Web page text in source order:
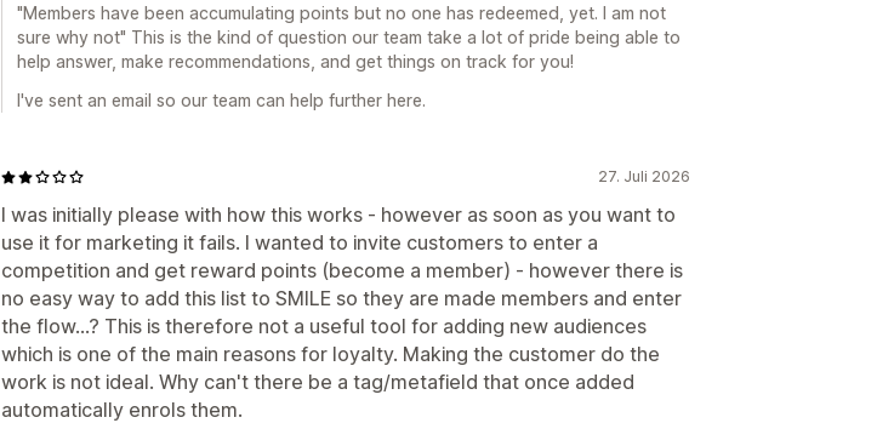
"Members have been accumulating points but no one has redeemed, yet. I am not
sure why not" This is the kind of question our team take a lot of pride being able to
help answer, make recommendations, and get things on track for you!
I've sent an email so our team can help further here.
27. Juli 2026
I was initially please with how this works - however as soon as you want to
use it for marketing it fails. I wanted to invite customers to enter a
competition and get reward points (become a member) - however there is
no easy way to add this list to SMILE so they are made members and enter
the flow...? This is therefore not a useful tool for adding new audiences
which is one of the main reasons for loyalty. Making the customer do the
work is not ideal. Why can't there be a tag/metafield that once added
automatically enrols them.